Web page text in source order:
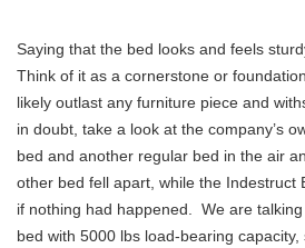
Saying that the bed looks and feels
Think of it as a cornerstone or
likely outlast any furniture piece and
in doubt, take a look at the company’s
bed and another regular bed in the air
other bed fell apart, while the Indestruct
if nothing had happened. We are
bed with 5000 lbs load-bearing